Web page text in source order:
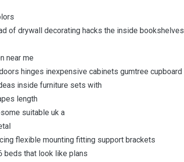
of drywall decorating hacks the inside bookshelves
near me
hinges inexpensive cabinets gumtree cupboard
inside furniture sets with
length
suitable uk a
flexible mounting fitting support brackets
beds that look like plans